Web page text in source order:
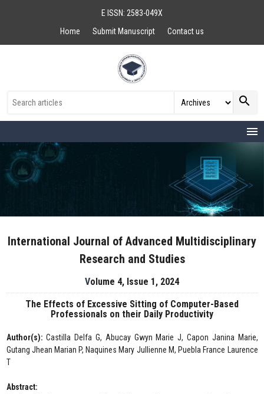
E ISSN: 2583-049X
Home
Submit Manuscript Contact us
search
menu
International Journal of Advanced Multidisciplinary
Research and Studies
Volume 4, Issue 1, 2024
The Effects of Excessive Sitting of Computer-Based
Professionals on their Daily Productivity
Author(s): Castilla Delfa G, Abucay Gwyn Marie J, Capon Janina Marie,
Gutang Jhean Marian P, Naquines Mary Jullienne M, Puebla France Laurence
T
Abstract: